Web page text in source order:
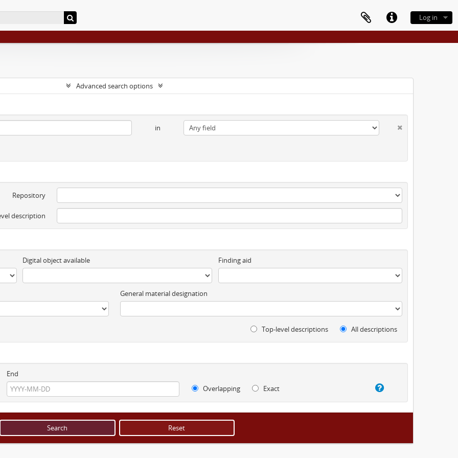
Log in
Advanced search options
in
Repository
description
Digital object available Finding aid
General material designation
Top-level descriptions All descriptions
End
Overlapping
Exact